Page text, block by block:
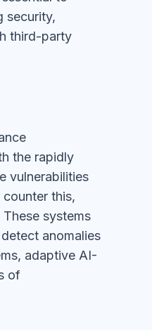
security,
third-party
the rapidly
vulnerabilities
this,
These systems
anomalies
adaptive AI-
of